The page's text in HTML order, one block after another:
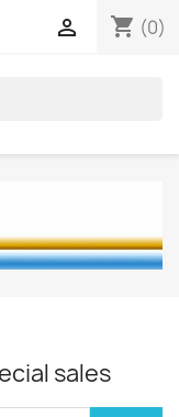
shopping_cart (0)

sales